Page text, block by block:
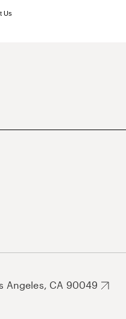
Us
Angeles, CA 90049